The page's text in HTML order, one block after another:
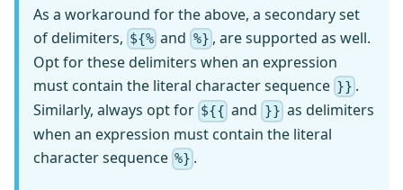
As a workaround for the above, a secondary set
of delimiters, ${% and %} , are supported as well.
Opt for these delimiters when an expression
must contain the literal character sequence }} .
Similarly, always opt for ${{ and }} as delimiters
when an expression must contain the literal
character sequence %} .